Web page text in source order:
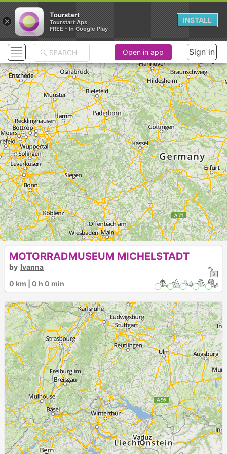
Open in app Sign in
MOTORRADMUSEUM MICHELSTADT
by Ivanna
0 km | 0 h 0 min
×
Tourstart
Tourstart Aps
FREE - In Google Play
INSTALL